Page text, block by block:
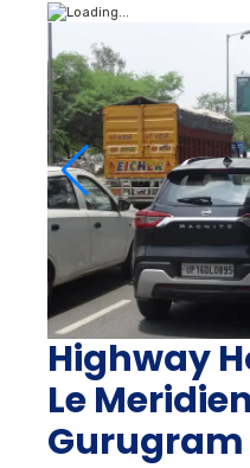
Highway
Le
Gurugram